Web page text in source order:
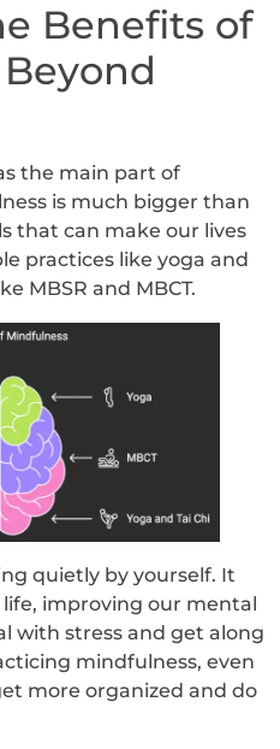
Benefits of
the main part of
is much bigger than
that can make our lives
practices like yoga and
MBSR and MBCT.
quietly by yourself. It
improving our mental
with stress and get along
mindfulness, even
more organized and do